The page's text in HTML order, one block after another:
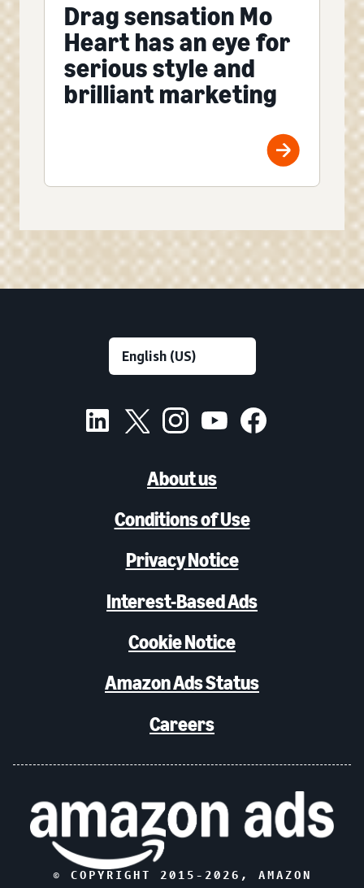
Drag sensation Mo
Heart has an eye for
serious style and
brilliant marketing
About us
Conditions of Use
Privacy Notice
Interest-Based Ads
Cookie Notice
Amazon Ads Status
Careers
© COPYRIGHT 2015- 2026 , AMAZON